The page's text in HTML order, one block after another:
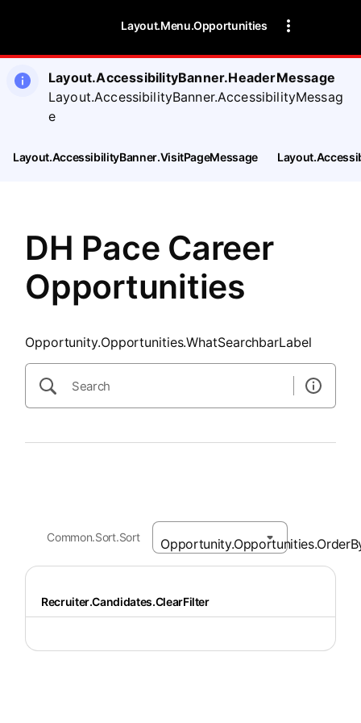
Layout.Menu.Opportunities
Layout.AccessibilityBanner.HeaderMessage
Layout.AccessibilityBanner.AccessibilityMessag
e
Layout.AccessibilityBanner.VisitPageMessage
DH Pace Career
Opportunities
Opportunity.Opportunities.WhatSearchbarLabel
Common.Sort.Sort
Recruiter.Candidates.ClearFilter